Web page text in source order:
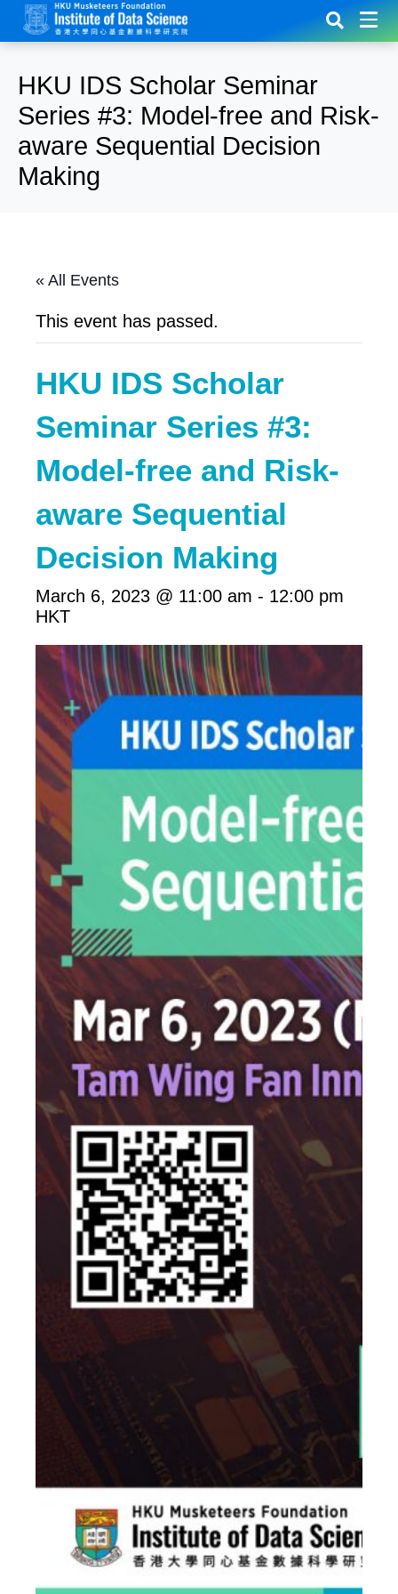
HKU IDS Scholar Seminar
Series #3: Model-free and Risk-
aware Sequential Decision
Making
« All Events
This event has passed.
HKU IDS Scholar
Seminar Series #3:
Model-free and Risk-
aware Sequential
Decision Making
March 6, 2023 @ 11:00 am - 12:00 pm
HKT